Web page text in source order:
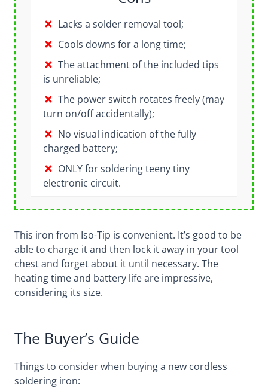
Lacks a solder removal tool;
Cools downs for a long time;
The attachment of the included tips
is unreliable;
The power switch rotates freely (may
turn on/off accidentally);
No visual indication of the fully
charged battery;
ONLY for soldering teeny tiny
electronic circuit.
This iron from Iso-Tip is convenient. It’s good to be
able to charge it and then lock it away in your tool
chest and forget about it until necessary. The
heating time and battery life are impressive,
considering its size.
The Buyer’s Guide
Things to consider when buying a new cordless
soldering iron: